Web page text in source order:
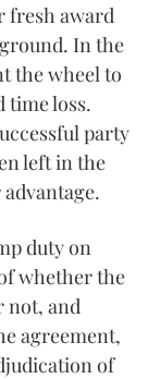
fresh award
In the
the wheel to
time loss.
party
left in the
duty on
whether the
not, and
agreement,
of